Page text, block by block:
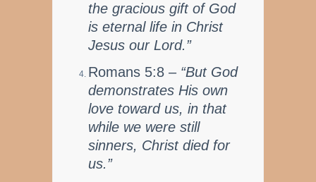
the gracious gift of God
is eternal life in Christ
Jesus our Lord.”
Romans 5:8 – “But God
demonstrates His own
love toward us, in that
while we were still
sinners, Christ died for
us.”